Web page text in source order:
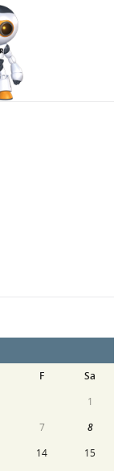
F
Sa
1
7
8
14
15